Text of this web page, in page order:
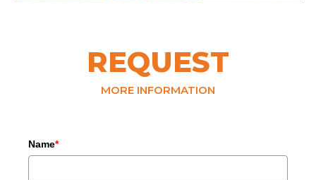
REQUEST
MORE INFORMATION
Name*